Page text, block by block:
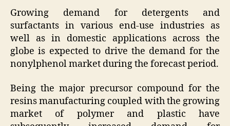
Growing demand for detergents and
surfactants in various end-use industries as
well as in domestic applications across the
globe is expected to drive the demand for the
nonylphenol market during the forecast period.
Being the major precursor compound for the
resins manufacturing coupled with the growing
market of polymer and plastic have